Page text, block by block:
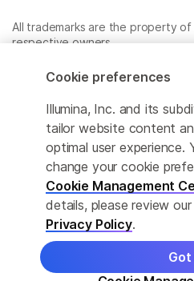
All trademarks are the property of
respective owners.
www.illumina.com/company/
Cookie Management Center
Privacy Policy
© 2026 Illumina, Inc. All rights
Cookie preferences
Illumina, Inc. and its
tailor website content
optimal user experience.
change your cookie
Cookie Management
details, please review our
Privacy Policy.
Got